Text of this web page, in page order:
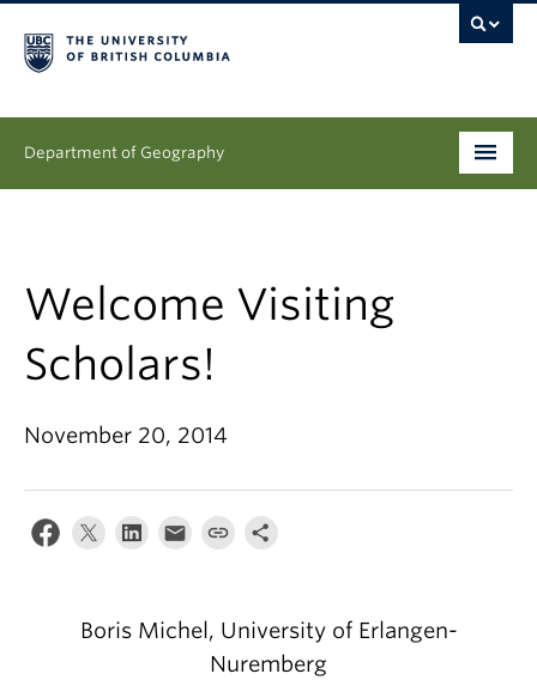
Department of Geography
Research
News & Events
About
Climate Crisis
Welcome Visiting
Scholars!
November 20, 2014
Boris Michel, University of Erlangen-
Nuremberg